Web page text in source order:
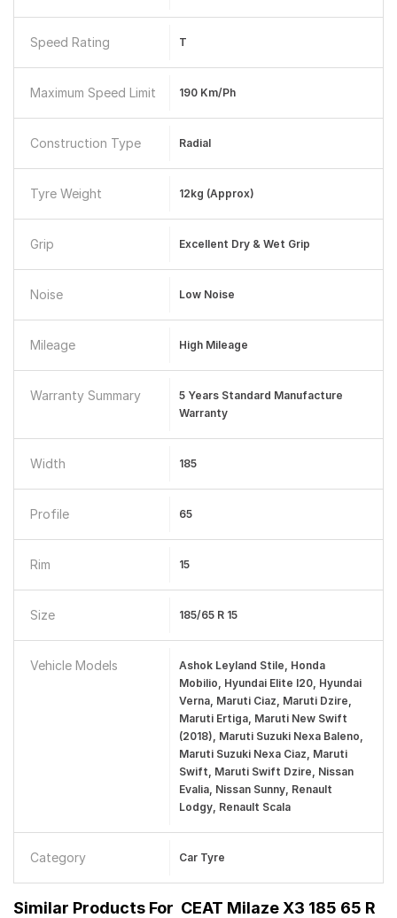
Speed Rating T
Maximum Speed Limit 190 Km/ph
Construction Type Radial
Tyre Weight 12kg (approx)
Grip Excellent Dry & Wet Grip
Noise Low Noise
Mileage High Mileage
Warranty Summary
5 Years Standard Manufacture
Warranty
Width 185
Profile 65
Rim 15
Size 185/65 R 15
Vehicle Models
Ashok Leyland Stile, Honda
Mobilio, Hyundai Elite I20, Hyundai
Verna, Maruti Ciaz, Maruti Dzire,
Maruti Ertiga, Maruti New Swift
(2018), Maruti Suzuki Nexa Baleno,
Maruti Suzuki Nexa Ciaz, Maruti
Swift, Maruti Swift Dzire, Nissan
Evalia, Nissan Sunny, Renault
Lodgy, Renault Scala
Category Car Tyre
Similar Products For CEAT Milaze X3 185 65 R